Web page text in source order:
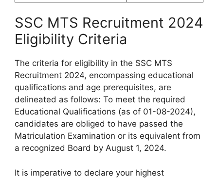
SSC MTS Recruitment 2024
Eligibility Criteria
The criteria for eligibility in the SSC MTS
Recruitment 2024, encompassing educational
qualifications and age prerequisites, are
delineated as follows: To meet the required
Educational Qualifications (as of 01-08-2024),
candidates are obliged to have passed the
Matriculation Examination or its equivalent from
a recognized Board by August 1, 2024.
It is imperative to declare your highest